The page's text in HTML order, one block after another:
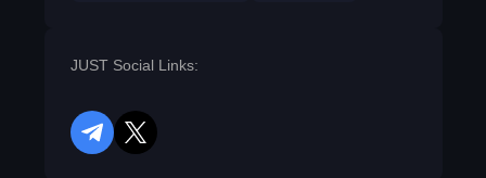
JUST Social Links:
telegram
twitter